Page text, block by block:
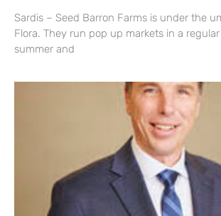
Sardis – Seed Barron Farms is under the
Flora. They run pop up markets in a
summer and